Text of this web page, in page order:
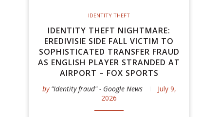
IDENTITY THEFT
IDENTITY THEFT NIGHTMARE:
EREDIVISIE SIDE FALL VICTIM TO
SOPHISTICATED TRANSFER FRAUD
AS ENGLISH PLAYER STRANDED AT
AIRPORT – FOX SPORTS
by "Identity fraud" - Google News
July 9,
2026